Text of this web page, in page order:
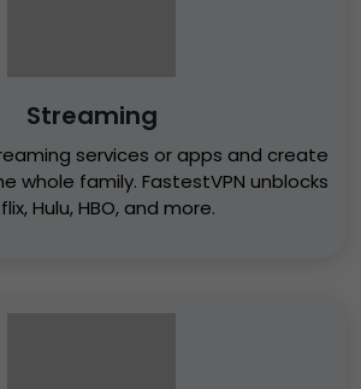
Streaming
services or apps and create
whole family. FastestVPN unblocks
Hulu, HBO, and more.